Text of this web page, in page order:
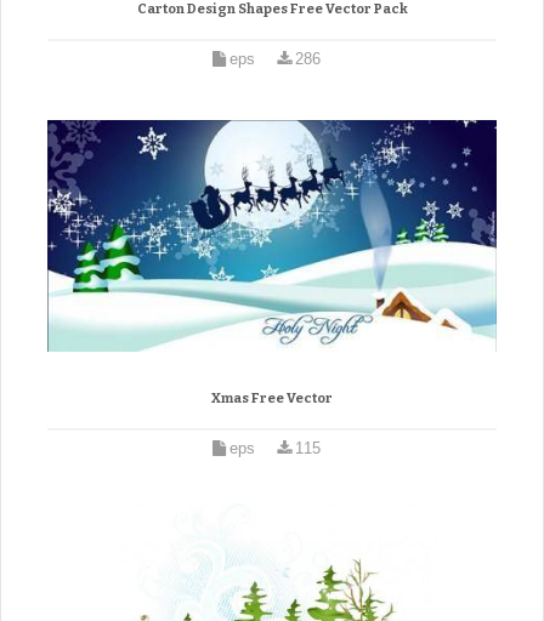
Carton Design Shapes Free Vector Pack
eps 286
Xmas Free Vector
eps 115